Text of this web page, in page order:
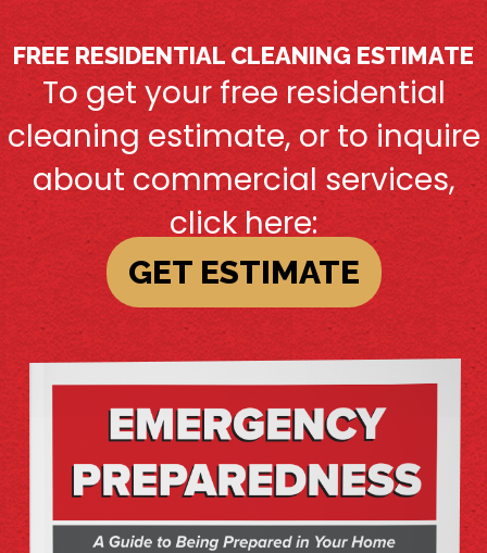
FREE RESIDENTIAL CLEANING ESTIMATE
To get your free residential
cleaning estimate, or to inquire
about commercial services,
click here:
GET ESTIMATE